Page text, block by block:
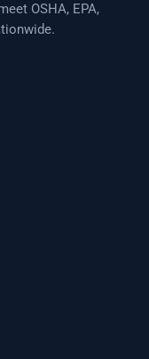
OSHA, EPA,